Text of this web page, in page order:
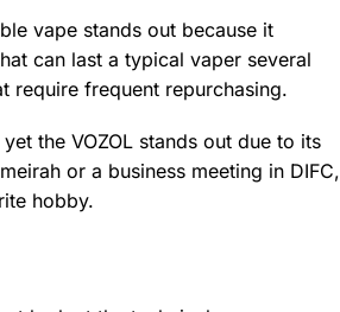
vape stands out because it
can last a typical vaper several
require frequent repurchasing.
the VOZOL stands out due to its
or a business meeting in DIFC,
hobby.